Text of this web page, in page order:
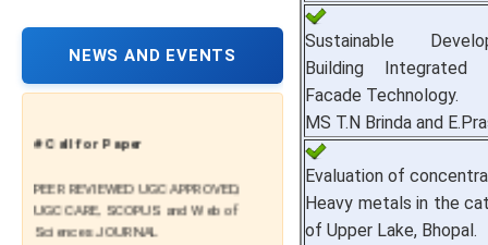
NEWS AND EVENTS
# Call for Paper
UGC CARE, SCOPUS and Web of
Sciences JOURNAL
Sustainable
Building Integrated
Facade Technology.
MS T.N Brinda and
Evaluation of
Heavy metals in the
of Upper Lake, Bhopal.